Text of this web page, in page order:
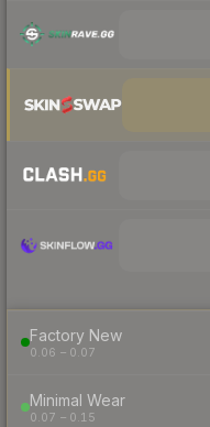
Factory New
0.06 – 0.07
Minimal Wear
0.07 – 0.15